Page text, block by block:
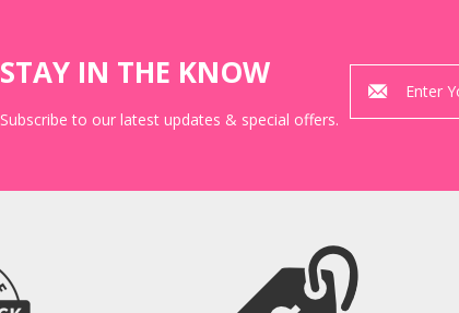
STAY IN THE KNOW
Subscribe to our latest updates & special offers.